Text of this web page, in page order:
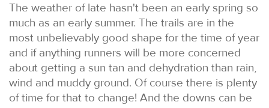
The weather of late hasn't been an early spring so
much as an early summer. The trails are in the
most unbelievably good shape for the time of year
and if anything runners will be more concerned
about getting a sun tan and dehydration than rain,
wind and muddy ground. Of course there is plenty
of time for that to change! And the downs can be